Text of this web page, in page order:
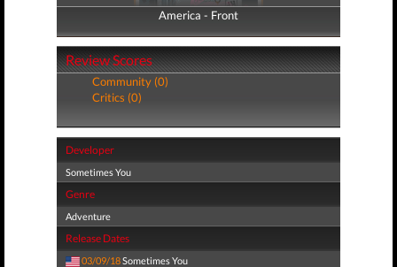
America - Front
America - Back
Review Scores
Community (0)
Critics (0)
Developer
Sometimes You
Genre
Adventure
Release Dates
03/09/18Sometimes You